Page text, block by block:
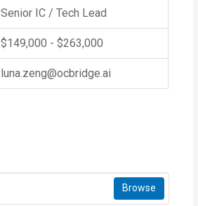
Senior IC / Tech Lead
$149,000 - $263,000
luna.zeng@ocbridge.ai
Browse